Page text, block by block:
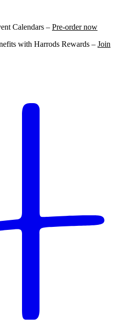
Calendars – Pre-order now
with Harrods Rewards – Join